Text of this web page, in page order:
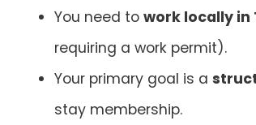
You need to work locally in
requiring a work permit).
Your primary goal is a
stay membership.